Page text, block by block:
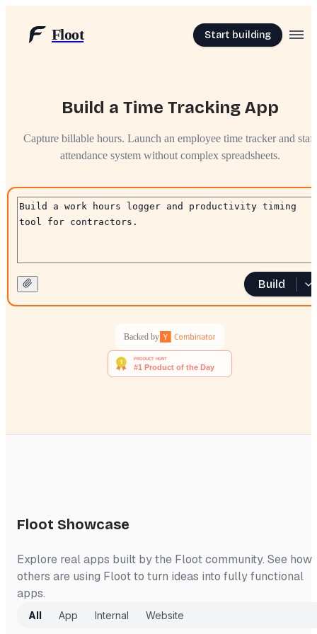
Floot Start building
Build a Time Tracking App
Capture billable hours. Launch an employee time tracker and staff
attendance system without complex spreadsheets.
Build
Backed by
Floot Showcase
Explore real apps built by the Floot community. See how
others are using Floot to turn ideas into fully functional
apps.
All App Internal Website